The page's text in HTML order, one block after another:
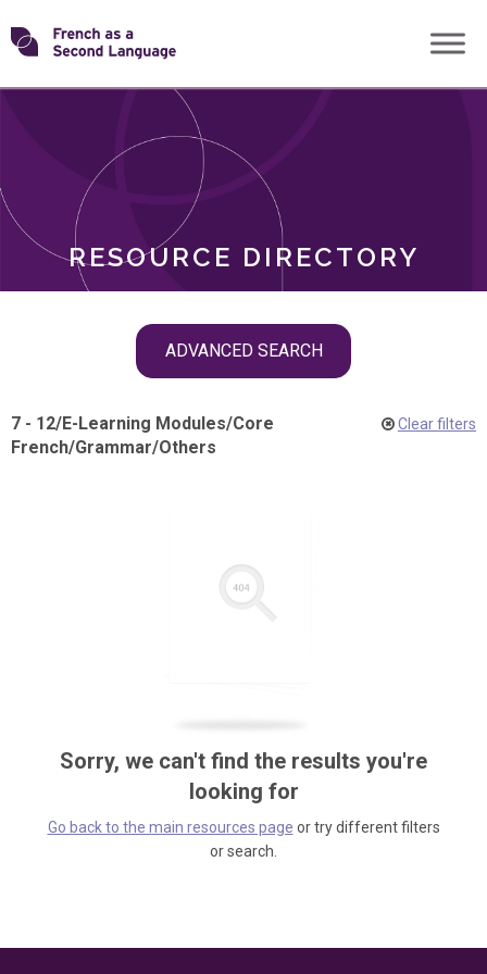
Skip
toTransforming
RESOURCE DIRECTORY
ADVANCED SEARCH
ROLES
7 - 12/E-Learning Modules/Core
French/Grammar/Others
Clear filters
Sorry, we can't find the results you're
looking for
Go back to the main resources page or try different filters
or search.